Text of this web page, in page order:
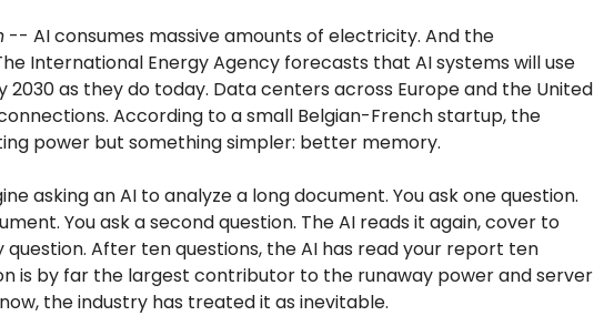
-- AI consumes massive amounts of electricity. And the
International Energy Agency forecasts that AI systems will use
as they do today. Data centers across Europe and the United
According to a small Belgian-French startup, the
power but something simpler: better memory.
asking an AI to analyze a long document. You ask one question.
You ask a second question. The AI reads it again, cover to
question. After ten questions, the AI has read your report ten
is by far the largest contributor to the runaway power and server
the industry has treated it as inevitable.